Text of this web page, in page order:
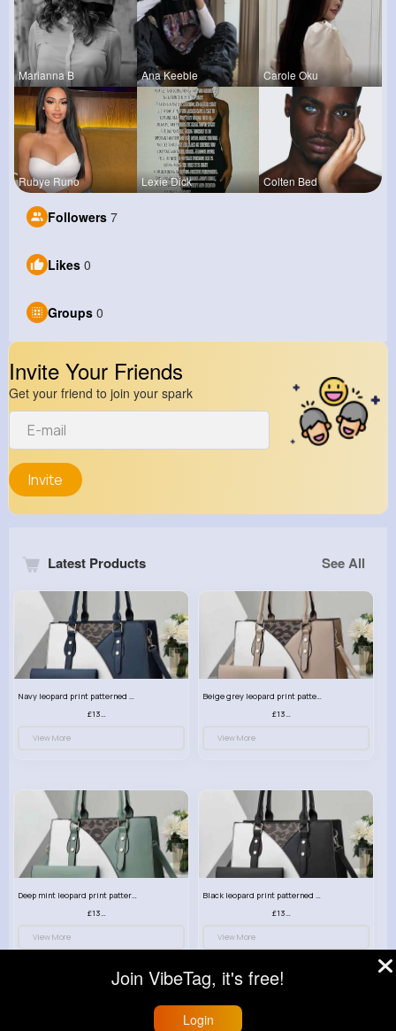
Marianna B Ana Keeble Carole Oku
Rubye Runo Lexie Dick Colten Bed
Followers 7
Likes 0
Groups 0
Invite Your Friends
Get your friend to join your spark
Invite
Latest Products See All
View More View More
View More View More
Join VibeTag, it's free!
Login